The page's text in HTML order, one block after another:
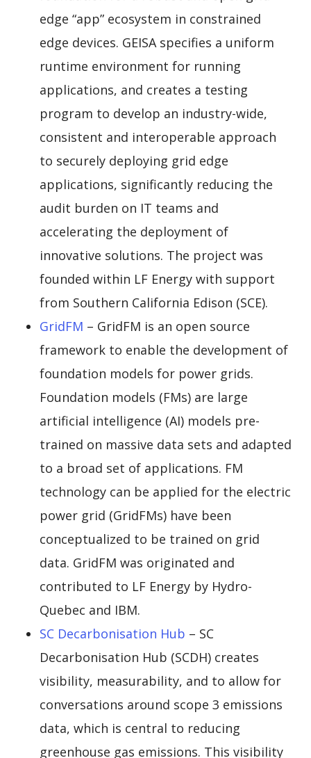
edge “app” ecosystem in constrained
edge devices. GEISA specifies a uniform
runtime environment for running
applications, and creates a testing
program to develop an industry-wide,
consistent and interoperable approach
to securely deploying grid edge
applications, significantly reducing the
audit burden on IT teams and
accelerating the deployment of
innovative solutions. The project was
founded within LF Energy with support
from Southern California Edison (SCE).
GridFM – GridFM is an open source
framework to enable the development of
foundation models for power grids.
Foundation models (FMs) are large
artificial intelligence (AI) models pre-
trained on massive data sets and adapted
to a broad set of applications. FM
technology can be applied for the electric
power grid (GridFMs) have been
conceptualized to be trained on grid
data. GridFM was originated and
contributed to LF Energy by Hydro-
Quebec and IBM.
SC Decarbonisation Hub – SC
Decarbonisation Hub (SCDH) creates
visibility, measurability, and to allow for
conversations around scope 3 emissions
data, which is central to reducing
greenhouse gas emissions. This visibility